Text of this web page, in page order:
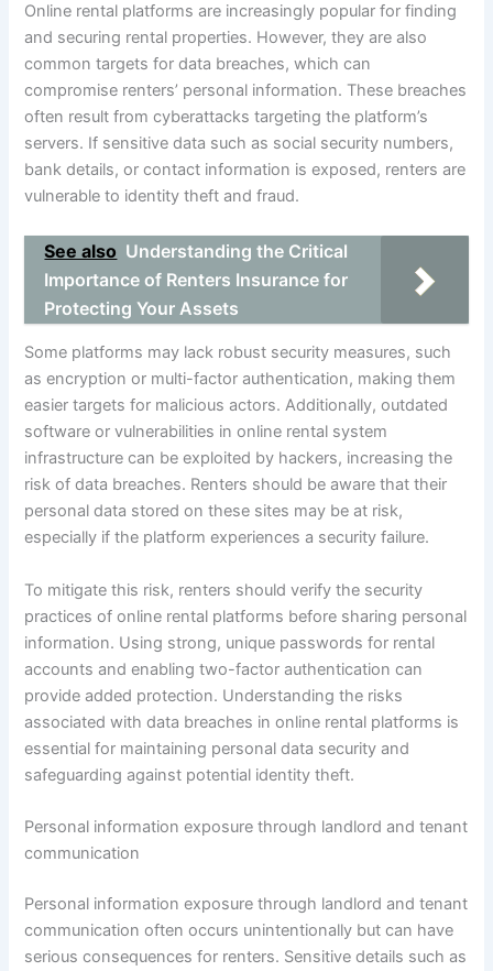
Online rental platforms are increasingly popular for finding
and securing rental properties. However, they are also
common targets for data breaches, which can
compromise renters’ personal information. These breaches
often result from cyberattacks targeting the platform’s
servers. If sensitive data such as social security numbers,
bank details, or contact information is exposed, renters are
vulnerable to identity theft and fraud.
See also Understanding the Critical
Importance of Renters Insurance for
Protecting Your Assets
Some platforms may lack robust security measures, such
as encryption or multi-factor authentication, making them
easier targets for malicious actors. Additionally, outdated
software or vulnerabilities in online rental system
infrastructure can be exploited by hackers, increasing the
risk of data breaches. Renters should be aware that their
personal data stored on these sites may be at risk,
especially if the platform experiences a security failure.
To mitigate this risk, renters should verify the security
practices of online rental platforms before sharing personal
information. Using strong, unique passwords for rental
accounts and enabling two-factor authentication can
provide added protection. Understanding the risks
associated with data breaches in online rental platforms is
essential for maintaining personal data security and
safeguarding against potential identity theft.
Personal information exposure through landlord and tenant
communication
Personal information exposure through landlord and tenant
communication often occurs unintentionally but can have
serious consequences for renters. Sensitive details such as